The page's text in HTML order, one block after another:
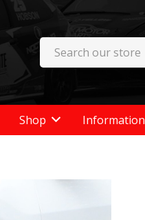
Shop Information